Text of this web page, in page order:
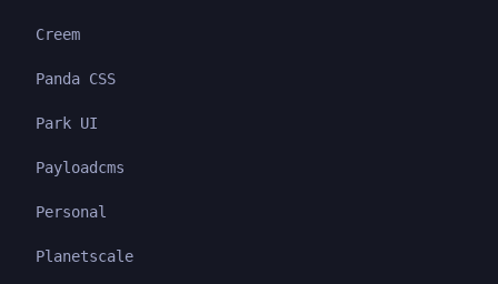
Creem
Panda CSS
Park UI
Payloadcms
Personal
Planetscale